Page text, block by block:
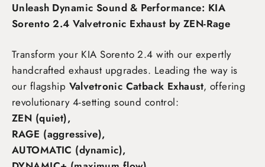
Unleash Dynamic Sound & Performance: KIA
Sorento 2.4 Valvetronic Exhaust by ZEN-Rage
Transform your KIA Sorento 2.4 with our expertly
handcrafted exhaust upgrades. Leading the way is
our flagship Valvetronic Catback Exhaust, offering
revolutionary 4-setting sound control:
ZEN (quiet),
RAGE (aggressive),
AUTOMATIC (dynamic),